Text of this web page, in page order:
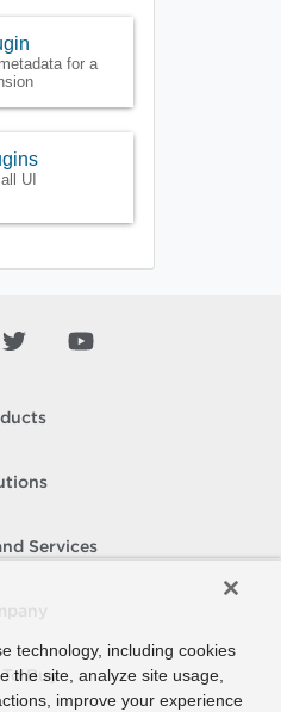
for a
UI
Services
Buy
technology, including cookies
the site, analyze site usage,
improve your experience